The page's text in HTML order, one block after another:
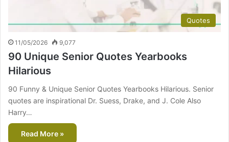
Quotes
11/05/2026 9,077
90 Unique Senior Quotes Yearbooks
Hilarious
90 Funny & Unique Senior Quotes Yearbooks Hilarious. Senior
quotes are inspirational Dr. Suess, Drake, and J. Cole Also
Harry…
Read More »